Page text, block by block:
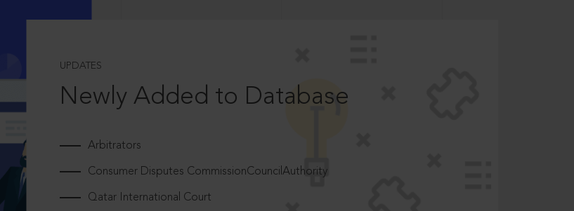
UPDATES
Newly Added to Database
Arbitrators
Consumer Disputes CommissionCouncilAuthority
Qatar International Court